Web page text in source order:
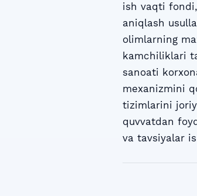
ish vaqti
aniqlash
olimlarning
kamchiliklari
sanoati
mexanizmini
tizimlarini
quvvatdan
va tavsiyalar